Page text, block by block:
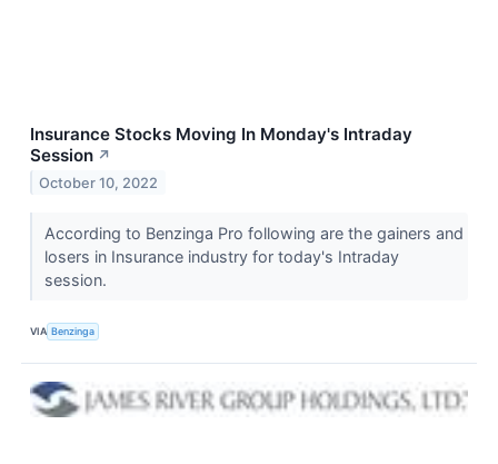
Insurance Stocks Moving In Monday's Intraday
Session ↗
October 10, 2022
According to Benzinga Pro following are the gainers and
losers in Insurance industry for today's Intraday
session.
VIA Benzinga